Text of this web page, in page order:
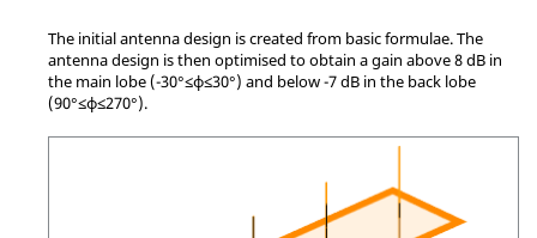
The initial antenna design is created from basic formulae. The
antenna design is then optimised to obtain a gain above 8 dB in
the main lobe (-30°≤ϕ≤30°) and below -7 dB in the back lobe
(90°≤ϕ≤270°).